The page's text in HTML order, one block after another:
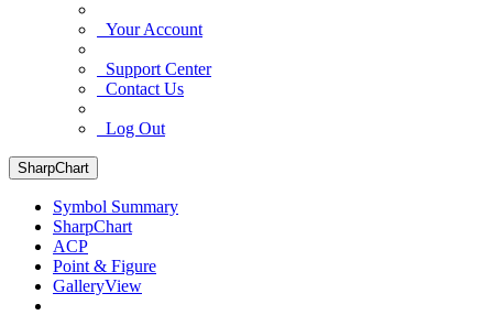
Your Account
Support Center
Contact Us
Log Out
SharpChart
Symbol Summary
SharpChart
ACP
Point & Figure
GalleryView